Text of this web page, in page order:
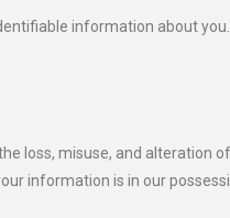
information about
loss, misuse, and alteration
information is in our